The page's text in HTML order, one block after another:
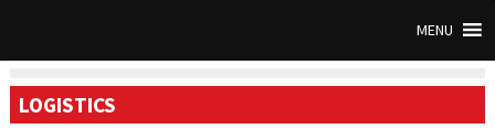
MENU
LOGISTICS